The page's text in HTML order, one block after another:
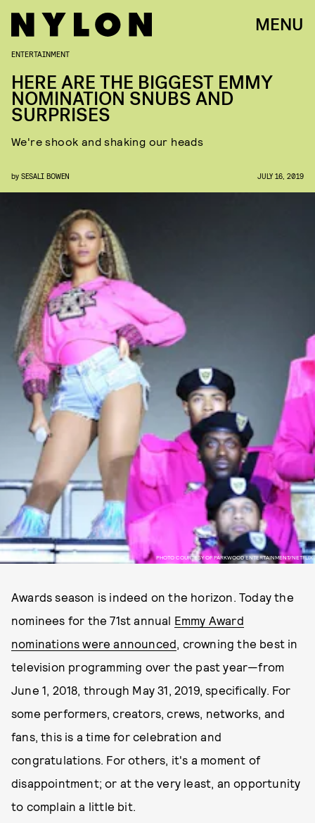
MENU
PHOTO COURTESY OF PARKWOOD ENTERTAINMENT/NETFLIX
ENTERTAINMENT
HERE ARE THE BIGGEST EMMY
NOMINATION SNUBS AND
SURPRISES
We're shook and shaking our heads
by SESALI BOWEN JULY 16, 2019
Awards season is indeed on the horizon. Today the
nominees for the 71st annual Emmy Award
nominations were announced, crowning the best in
television programming over the past year—from
June 1, 2018, through May 31, 2019, specifically. For
some performers, creators, crews, networks, and
fans, this is a time for celebration and
congratulations. For others, it's a moment of
disappointment; or at the very least, an opportunity
to complain a little bit.